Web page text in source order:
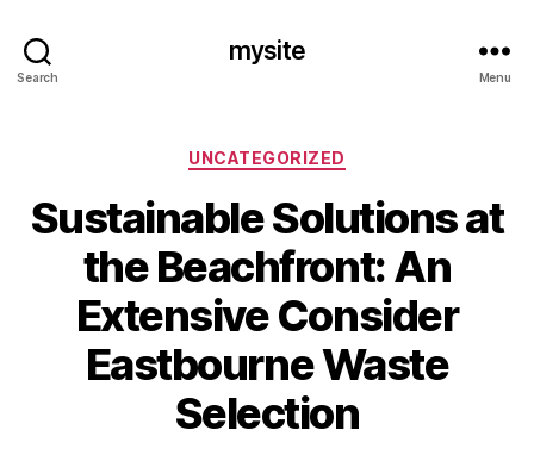
Search
mysite
Menu
Categories
UNCATEGORIZED
Sustainable Solutions at
the Beachfront: An
Extensive Consider
Eastbourne Waste
Selection